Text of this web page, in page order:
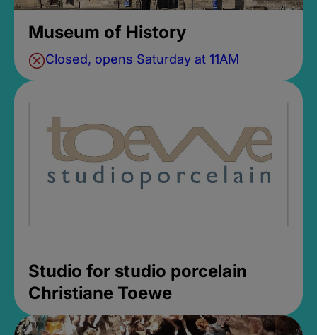
Museum of History
Closed, opens Saturday at 11AM
Studio for studio porcelain
Christiane Toewe